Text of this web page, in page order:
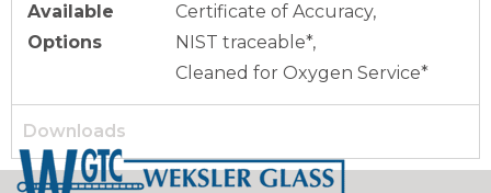
Available
Options
Certificate of Accuracy,
NIST traceable*,
Cleaned for Oxygen Service*
Downloads